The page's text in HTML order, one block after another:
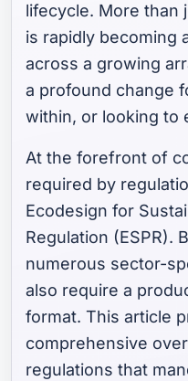
lifecycle. More than
is rapidly becoming
across a growing
a profound change
within, or looking to
At the forefront of
required by
Ecodesign for
Regulation (ESPR).
numerous sector-
also require a
format. This article
comprehensive
regulations that